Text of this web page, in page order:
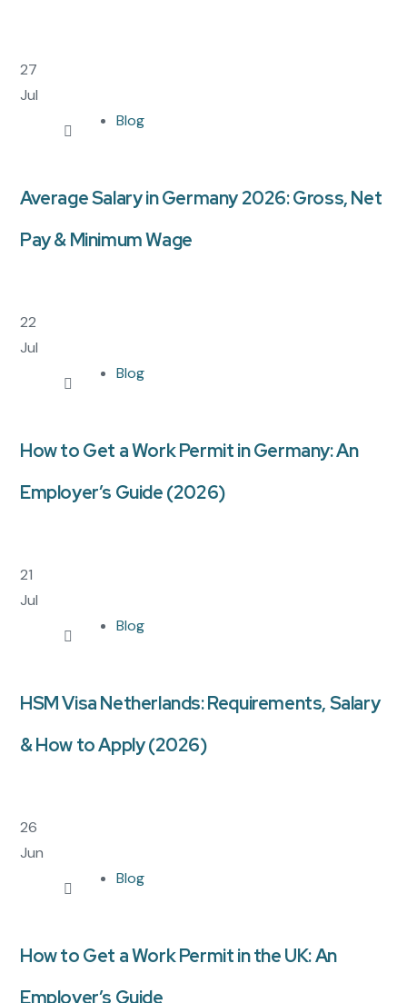
27
Jul
Blog
Average Salary in Germany 2026: Gross, Net
Pay & Minimum Wage
22
Jul
Blog
How to Get a Work Permit in Germany: An
Employer’s Guide (2026)
21
Jul
Blog
HSM Visa Netherlands: Requirements, Salary
& How to Apply (2026)
26
Jun
Blog
How to Get a Work Permit in the UK: An
Employer’s Guide